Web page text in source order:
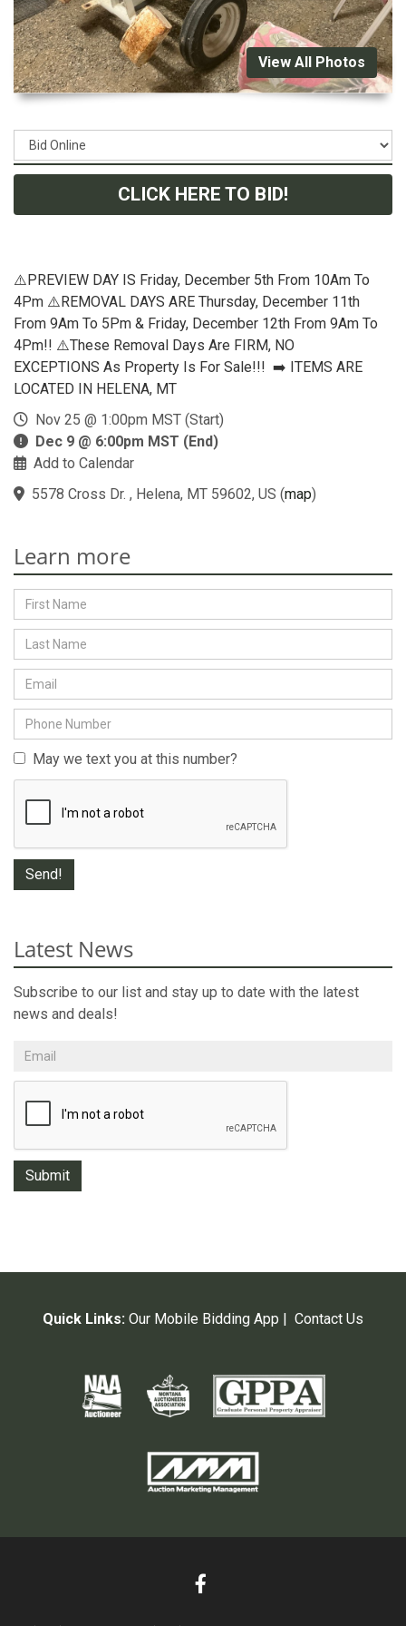
View All Photos
CLICK HERE TO BID!
⚠️PREVIEW DAY IS Friday, December 5th From 10Am To
4Pm ⚠️REMOVAL DAYS ARE Thursday, December 11th
From 9Am To 5Pm & Friday, December 12th From 9Am To
4Pm!! ⚠️These Removal Days Are FIRM, NO
EXCEPTIONS As Property Is For Sale!!! ➡️ ITEMS ARE
LOCATED IN HELENA, MT
Nov 25 @ 1:00pm MST (Start)
Dec 9 @ 6:00pm MST (End)
Add to Calendar
5578 Cross Dr. , Helena, MT 59602, US (map)
Learn more
May we text you at this number?
Latest News
Subscribe to our list and stay up to date with the latest
news and deals!
Quick Links: Our Mobile Bidding App | Contact Us